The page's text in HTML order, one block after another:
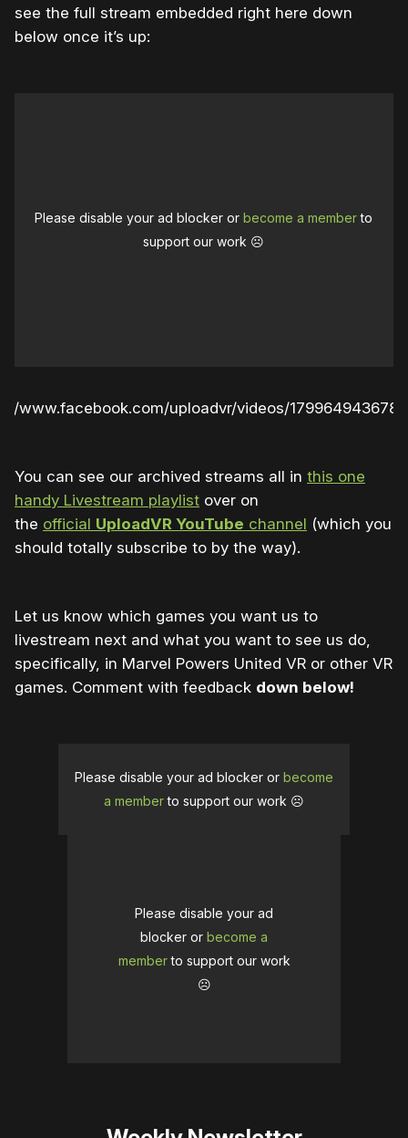
see the full stream embedded right here down
below once it’s up:
Please disable your ad blocker orbecome a memberto
support our work ☹️
www.facebook.com/uploadvr/videos/
You can see our archived streams all in this one
handy Livestream playlist over on
the official UploadVR YouTube channel (which you
should totally subscribe to by the way).
Let us know which games you want us to
livestream next and what you want to see us do,
specifically, in Marvel Powers United VR or other VR
games. Comment with feedback down below!
Please disable your ad blocker or become
a memberto support our work ☹️
Please disable your ad
blocker or become a
memberto support our work
☹️